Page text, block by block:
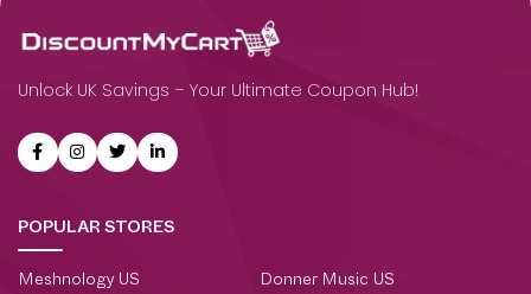
Unlock UK Savings – Your Ultimate Coupon Hub!
POPULAR STORES
Meshnology US Donner Music US